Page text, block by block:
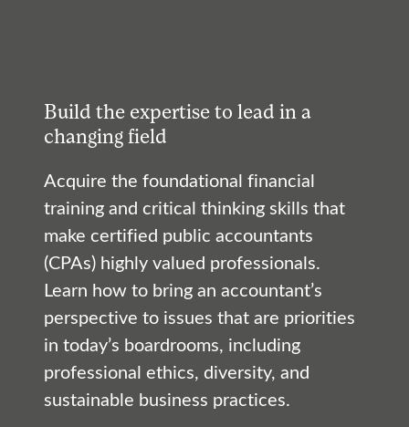
Build the expertise to lead in a
changing field
Acquire the foundational financial
training and critical thinking skills that
make certified public accountants
(CPAs) highly valued professionals.
Learn how to bring an accountant’s
perspective to issues that are priorities
in today’s boardrooms, including
professional ethics, diversity, and
sustainable business practices.